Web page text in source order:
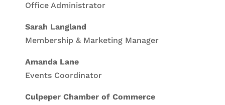
Office Administrator
Sarah Langland
Membership & Marketing Manager
Amanda Lane
Events Coordinator
Culpeper Chamber of Commerce